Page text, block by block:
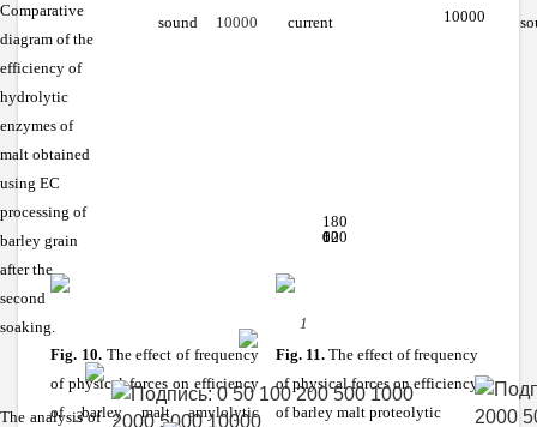
3
1
Comparative
diagram of the
efficiency of
hydrolytic
enzymes of
malt obtained
using EC
processing of
barley grain
after the
second
soaking.
The analysis of
sound current
10000
180
120
60
0
10000
Fig. 10.The effect of frequency
of physical forces on efficiency
of barley malt amylolytic
Fig. 11. The effect of frequency
of physical forces on efficiency
of barley malt proteolytic